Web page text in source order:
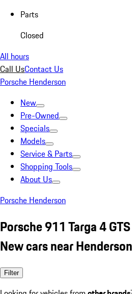
Parts
Closed
All hours
Call UsContact Us
Porsche Henderson
New
Pre-Owned
Specials
Models
Service & Parts
Shopping Tools
About Us
Porsche Henderson
Porsche 911 Targa 4
New cars near
Filter